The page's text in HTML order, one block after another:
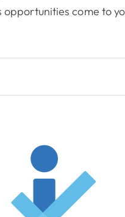
opportunities come to